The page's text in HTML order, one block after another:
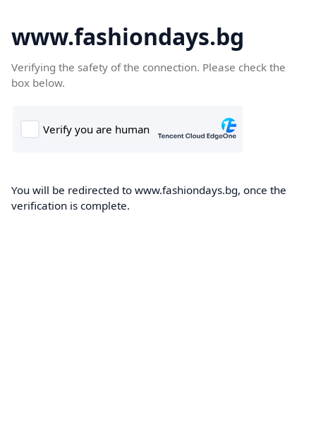
www.fashiondays.bg
Verifying the safety of the connection. Please check the
box below.
You will be redirected to www.fashiondays.bg, once the
verification is complete.